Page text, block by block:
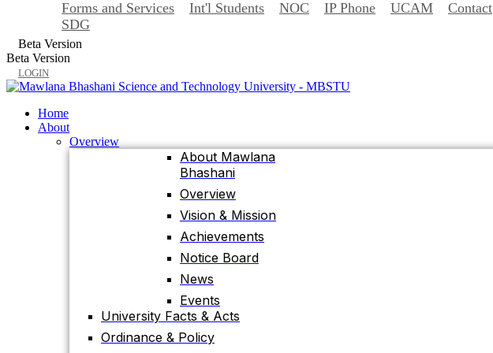
Home
About
About Mawlana
Vision & Mission
Achievements
University Facts & Acts
Ordinance & Policy
Health Insurance
Location, Maps and
Direction
Visit MBSTU
Forms and Services Int'l Students NOC IP Phone UCAM Contact
SDG
Beta Version
Beta Version
LOGIN
Home
About
Overview
About Mawlana
Bhashani
Overview
Vision & Mission
Achievements
Notice Board
News
Events
University Facts & Acts
Ordinance & Policy